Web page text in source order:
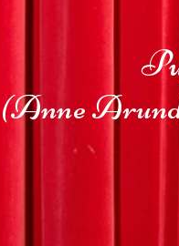
(Anne